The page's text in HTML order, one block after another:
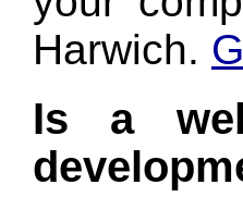
Harwich.
Is a